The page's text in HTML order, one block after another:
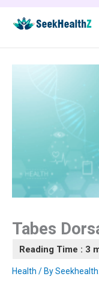
content
Tabes
Health / By